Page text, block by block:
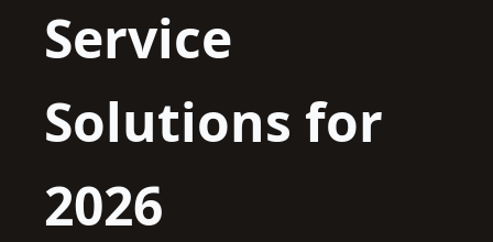
Service
Solutions for
2026